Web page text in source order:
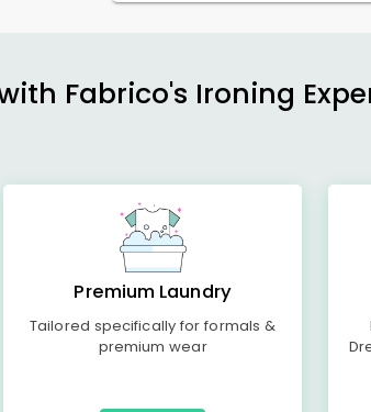
Fabrico's Ironing
Premium Laundry
Tailored specifically for formals &
premium wear